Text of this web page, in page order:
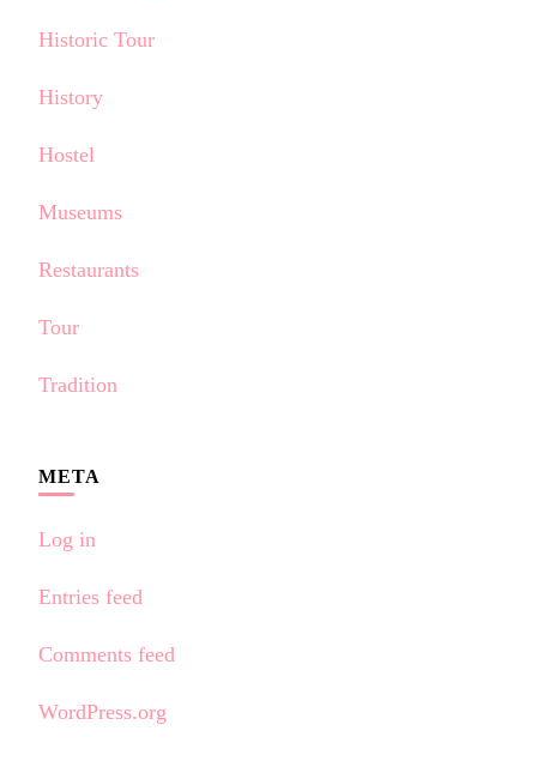
Historic Tour
History
Hostel
Museums
Restaurants
Tour
Tradition
META
Log in
Entries feed
Comments feed
WordPress.org